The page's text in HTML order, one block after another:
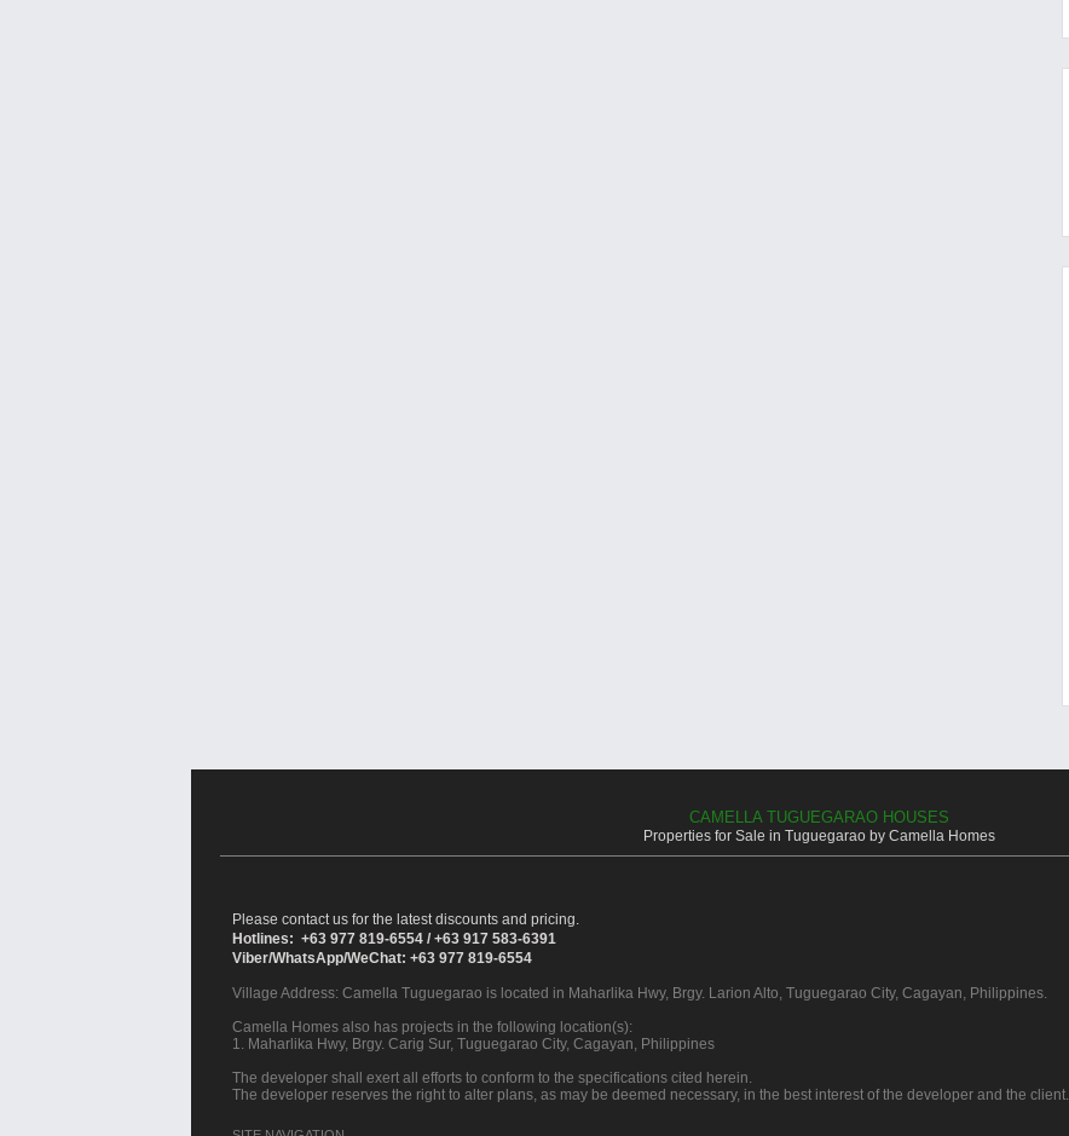
CAMELLA TUGUEGARAO HOUSES
Properties for Sale in Tuguegarao by Camella Homes
Please contact us for the latest discounts and pricing.
Hotlines: +63 977 819-6554 / +63 917 583-6391
Viber/WhatsApp/WeChat: +63 977 819-6554
Village Address: Camella Tuguegarao is located in Maharlika Hwy, Brgy. Larion Alto, Tuguegarao City, Cagayan, Philippines.
Camella Homes also has projects in the following location(s):
1. Maharlika Hwy, Brgy. Carig Sur, Tuguegarao City, Cagayan, Philippines
The developer shall exert all efforts to conform to the specifications cited herein.
The developer reserves the right to alter plans, as may be deemed necessary, in the best interest of the developer and the client.